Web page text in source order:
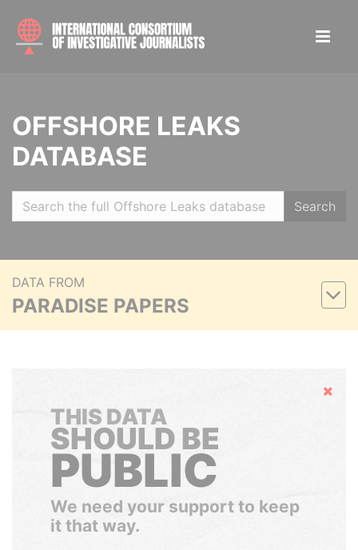
OFFSHORE LEAKS
DATABASE
Search
DATA FROM
PARADISE PAPERS
Hide
THIS DATA
SHOULD BE
PUBLIC
We need your support to keep
it that way.